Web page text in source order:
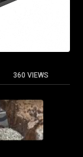
360 VIEWS